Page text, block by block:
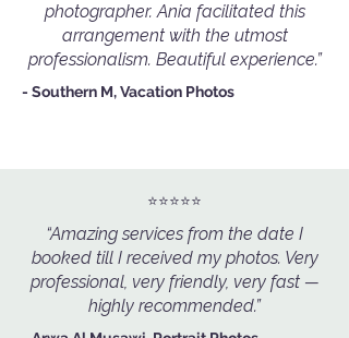
photographer. Ania facilitated this
arrangement with the utmost
professionalism. Beautiful experience.”
- Southern M, Vacation Photos
⭐️⭐️⭐️⭐️⭐️
“Amazing services from the date I
booked till I received my photos. Very
professional, very friendly, very fast —
highly recommended.”